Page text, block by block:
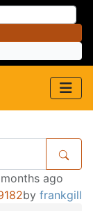
ago
by frankgill